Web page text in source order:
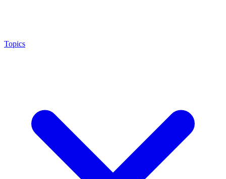
Topics